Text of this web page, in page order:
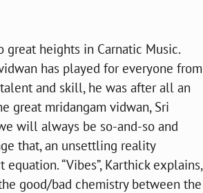
great heights in Carnatic Music.
has played for everyone from
and skill, he was after all an
great mridangam vidwan, Sri
will always be so-and-so and
that, an unsettling reality
“Vibes”, Karthick explains,
good/bad chemistry between the